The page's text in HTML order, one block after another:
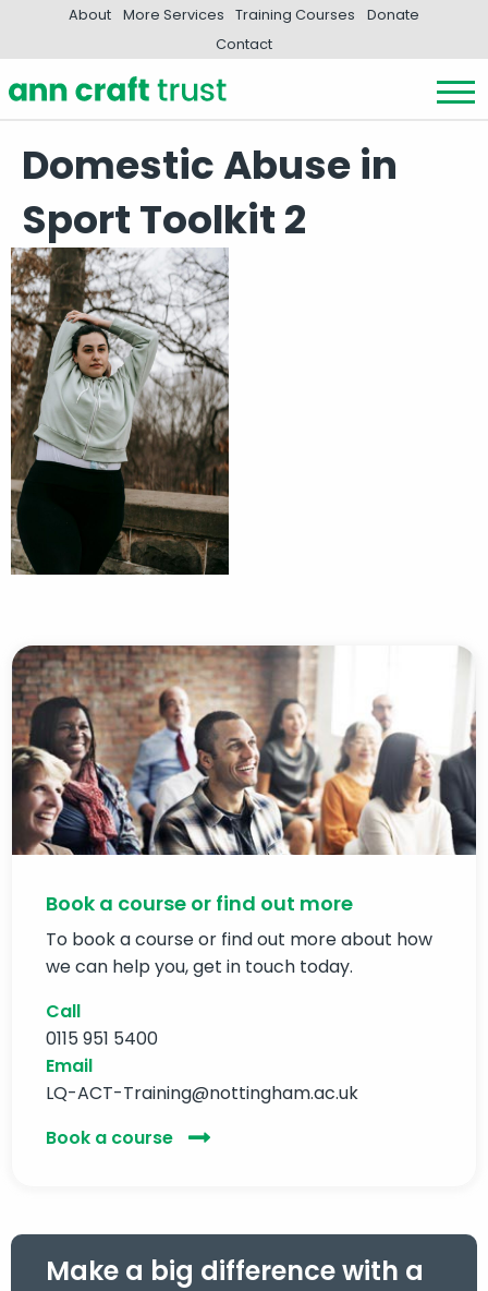
About More Services Training Courses
Donate
Contact
Domestic Abuse in
Sport Toolkit 2
Book a course or find out more
To book a course or find out more about how
we can help you, get in touch today.
Call
0115 951 5400
Email
LQ-ACT-Training@nottingham.ac.uk
Book a course
Make a big difference with a